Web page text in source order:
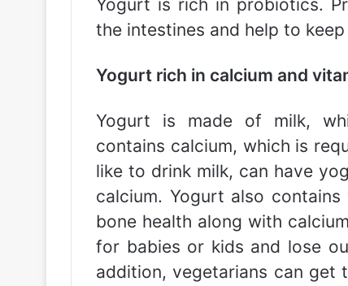
Yogurt is rich in probiotics.
the intestines and help to
Yogurt rich in calcium and
Yogurt is made of milk,
contains calcium, which is
like to drink milk, can have
calcium. Yogurt also
bone health along with
for babies or kids and lose
addition, vegetarians can get